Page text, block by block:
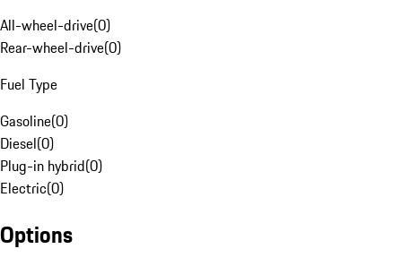
All-wheel-drive(0)
Rear-wheel-drive(0)
Fuel Type
Gasoline(0)
Diesel(0)
Plug-in hybrid(0)
Electric(0)
Options